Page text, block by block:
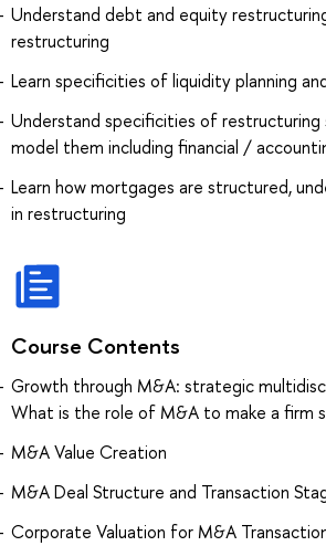
Understand debt and equity
restructuring
Learn specificities of liquidity planning
Understand specificities of restructuring
model them including financial /
Learn how mortgages are structured,
in restructuring
Course Contents
Growth through M&A: strategic
What is the role of M&A to make a firm
M&A Value Creation
M&A Deal Structure and Transaction
Corporate Valuation for M&A